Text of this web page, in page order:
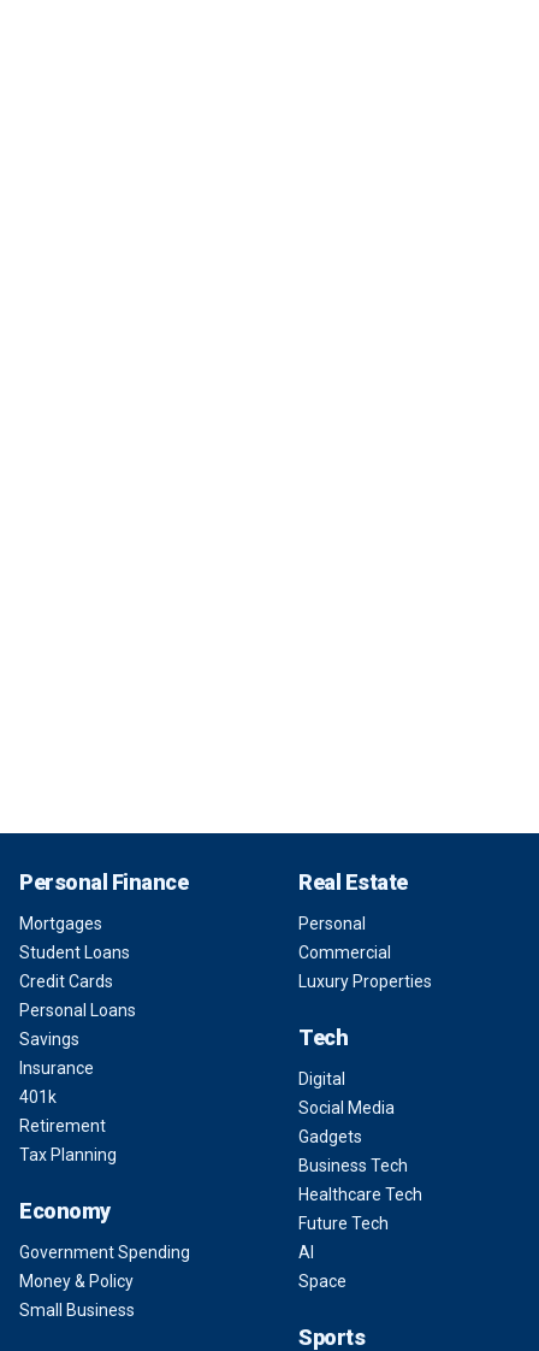
Personal Finance
Mortgages
Student Loans
Credit Cards
Personal Loans
Savings
Insurance
401k
Retirement
Tax Planning
Economy
Government Spending
Money & Policy
Small Business
Real Estate
Personal
Commercial
Luxury Properties
Tech
Digital
Social Media
Gadgets
Business Tech
Healthcare Tech
Future Tech
AI
Space
Sports